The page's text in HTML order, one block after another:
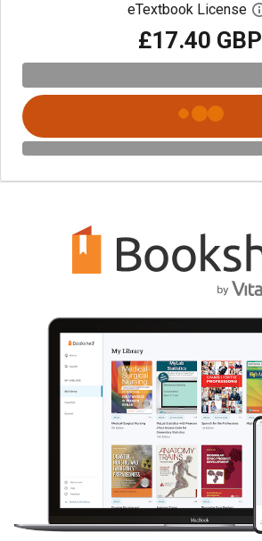
eTextbook License
£17.40 GBP